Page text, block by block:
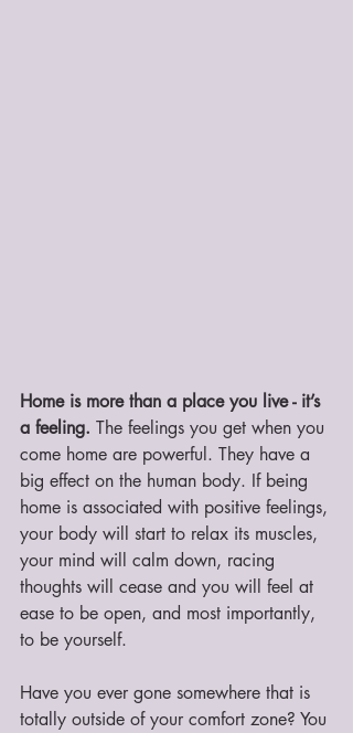
Home is more than a place you live - it’s
a feeling. The feelings you get when you
come home are powerful. They have a
big effect on the human body. If being
home is associated with positive feelings,
your body will start to relax its muscles,
your mind will calm down, racing
thoughts will cease and you will feel at
ease to be open, and most importantly,
to be yourself.
Have you ever gone somewhere that is
totally outside of your comfort zone? You